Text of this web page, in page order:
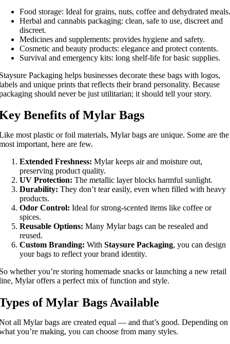
Food storage: Ideal for grains, nuts, coffee and dehydrated meals.
Herbal and cannabis packaging: clean, safe to use, discreet and
discreet.
Medicines and supplements: provides hygiene and safety.
Cosmetic and beauty products: elegance and protect contents.
Survival and emergency kits: long shelf-life for basic supplies.
Packaging helps businesses decorate these bags with logos,
and unique prints that reflects their brand personality. Because
should never be just utilitarian; it should tell your story.
Benefits of Mylar Bags
most plastic or foil materials, Mylar bags are unique. Some are the
important, here are few.
Extended Freshness: Mylar keeps air and moisture out,
preserving product quality.
UV Protection: The metallic layer blocks harmful sunlight.
Durability: They don’t tear easily, even when filled with heavy
products.
Odor Control: Ideal for strong-scented items like coffee or
spices.
Reusable Options: Many Mylar bags can be resealed and
reused.
Custom Branding: With Staysure Packaging, you can design
your bags to reflect your brand identity.
whether you’re storing homemade snacks or launching a new retail
Mylar offers a perfect mix of function and style.
of Mylar Bags Available
all Mylar bags are created equal — and that’s good. Depending on
you’re making, you can choose from many styles.